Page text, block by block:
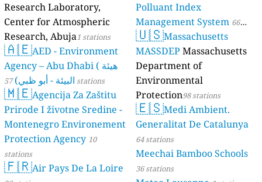
Research Laboratory,
Center for Atmospheric
Research, Abuja1 stations
🇦🇪AED - Environment
Agency – Abu Dhabi ( هيئة
البيئة - أبو ظبي) 57 stations
🇲🇪Agencija Za Zaštitu
Prirode I životne Sredine -
Montenegro Environement
Protection Agency 10
stations
🇫🇷Air Pays De La Loire
Polluant Index
Management System 66
stations
🇺🇸Massachusetts
MASSDEP Massachusetts
Department of
Environmental
Protection98 stations
🇪🇸Medi Ambient.
Generalitat De Catalunya
64 stations
Meechai Bamboo Schools
36 stations